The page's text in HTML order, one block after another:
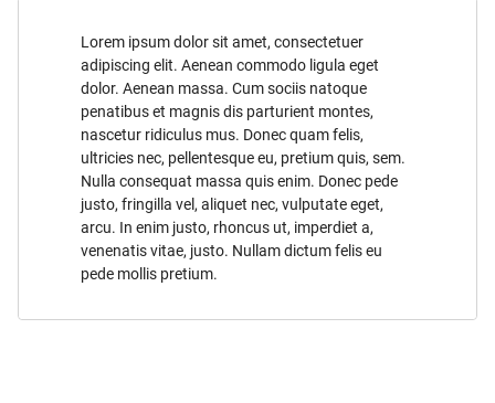
Lorem ipsum dolor sit amet, consectetuer
adipiscing elit. Aenean commodo ligula eget
dolor. Aenean massa. Cum sociis natoque
penatibus et magnis dis parturient montes,
nascetur ridiculus mus. Donec quam felis,
ultricies nec, pellentesque eu, pretium quis, sem.
Nulla consequat massa quis enim. Donec pede
justo, fringilla vel, aliquet nec, vulputate eget,
arcu. In enim justo, rhoncus ut, imperdiet a,
venenatis vitae, justo. Nullam dictum felis eu
pede mollis pretium.